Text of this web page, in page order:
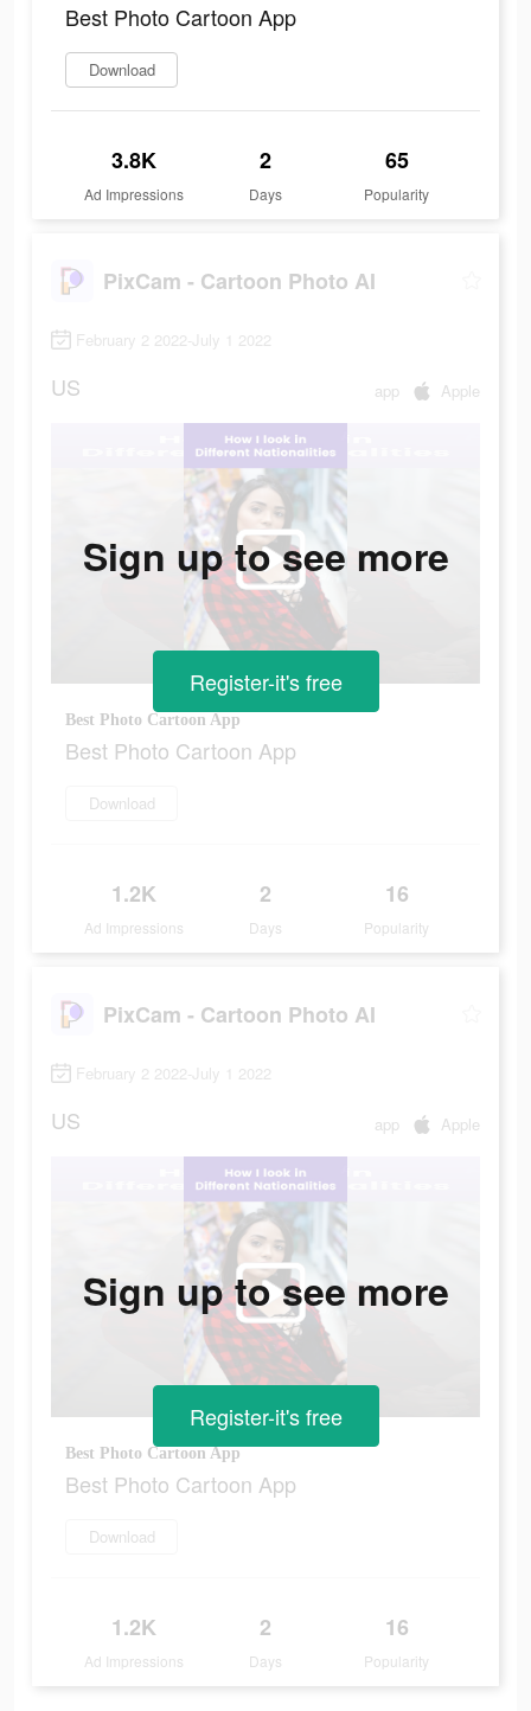
Best Photo Cartoon App
Download
3.8K
Ad Impressions
2
Days
65
Popularity
PixCam - Cartoon Photo AI
February 2 2022-July 1 2022
US app Apple
Best Photo Cartoon App
Best Photo Cartoon App
Download
1.2K
Ad Impressions
2
Days
16
Popularity
Sign up to see more
Register-it's free
PixCam - Cartoon Photo AI
February 2 2022-July 1 2022
US app Apple
Best Photo Cartoon App
Best Photo Cartoon App
Download
1.2K
Ad Impressions
2
Days
16
Popularity
Sign up to see more
Register-it's free